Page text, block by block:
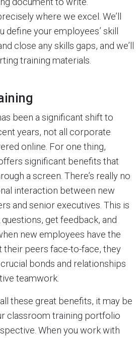
where we excel. We’ll
define your employees’ skill
close any skills gaps, and we’ll
training materials.
been a significant shift to
years, not all corporate
online. For one thing,
significant benefits that
a screen. There’s really no
interaction between new
and senior executives. This is
get feedback, and
new employees have the
peers face-to-face, they
bonds and relationships
teamwork.
these great benefits, it may be
classroom training portfolio
When you work with